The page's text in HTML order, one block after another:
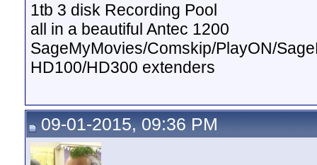
1tb 3 disk Recording Pool
all in a beautiful Antec 1200
SageMyMovies/Comskip/PlayON/
HD100/HD300 extenders
09-01-2015, 09:36 PM